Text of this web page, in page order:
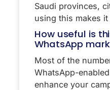
Saudi provinces,
using this makes
How useful is
WhatsApp
Most of the
WhatsApp-
enhance your